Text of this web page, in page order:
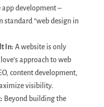
development –
“web design in
In: A website is only
approach to web
content development,
visibility.
Beyond building the